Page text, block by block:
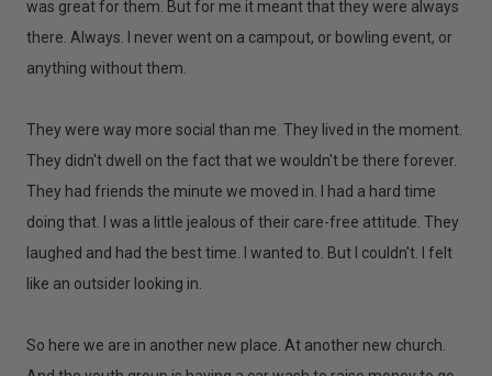
was great for them. But for me it meant that they were always
there. Always. I never went on a campout, or bowling event, or
anything without them.
They were way more social than me. They lived in the moment.
They didn't dwell on the fact that we wouldn't be there forever.
They had friends the minute we moved in. I had a hard time
doing that. I was a little jealous of their care-free attitude. They
laughed and had the best time. I wanted to. But I couldn't. I felt
like an outsider looking in.
So here we are in another new place. At another new church.